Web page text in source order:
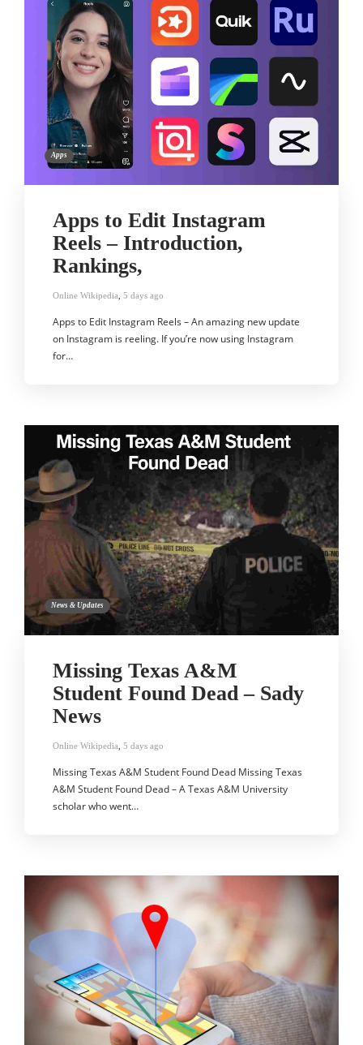
Apps
Apps to Edit Instagram
Reels – Introduction,
Rankings,
Online Wikipedia 5 days ago
Apps to Edit Instagram Reels – An amazing new update
on Instagram is reeling. If you’re now using Instagram
for…
News & Updates
Missing Texas A&M
Student Found Dead – Sady
News
Online Wikipedia 5 days ago
Missing Texas A&M Student Found Dead Missing Texas
A&M Student Found Dead – A Texas A&M University
scholar who went…